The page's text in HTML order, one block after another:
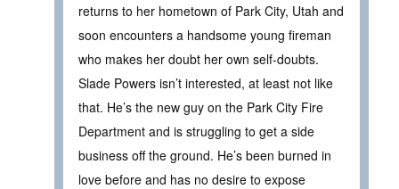
returns to her hometown of Park City, Utah and
soon encounters a handsome young fireman
who makes her doubt her own self-doubts.
Slade Powers isn’t interested, at least not like
that. He’s the new guy on the Park City Fire
Department and is struggling to get a side
business off the ground. He’s been burned in
love before and has no desire to expose